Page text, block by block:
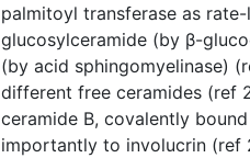
palmitoyl transferase as
glucosylceramide (by β-
(by acid sphingomyelinase)
different free ceramides (ref
ceramide B, covalently
importantly to involucrin (ref